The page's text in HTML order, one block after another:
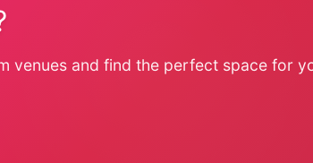
venues and find the perfect space for